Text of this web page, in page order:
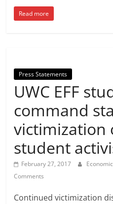
Read more
Press Statements
UWC EFF
command
victimization
student
February 27, 2017
Comments
Continued victimization